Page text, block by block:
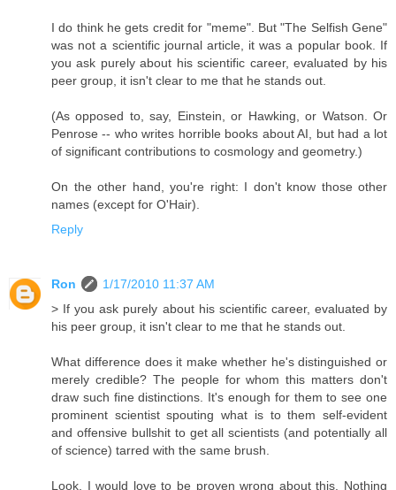
I do think he gets credit for "meme". But "The Selfish Gene"
was not a scientific journal article, it was a popular book. If
you ask purely about his scientific career, evaluated by his
peer group, it isn't clear to me that he stands out.
(As opposed to, say, Einstein, or Hawking, or Watson. Or
Penrose -- who writes horrible books about AI, but had a lot
of significant contributions to cosmology and geometry.)
On the other hand, you're right: I don't know those other
names (except for O'Hair).
Reply
Ron
1/17/2010 11:37 AM
> If you ask purely about his scientific career, evaluated by
his peer group, it isn't clear to me that he stands out.
What difference does it make whether he's distinguished or
merely credible? The people for whom this matters don't
draw such fine distinctions. It's enough for them to see one
prominent scientist spouting what is to them self-evident
and offensive bullshit to get all scientists (and potentially all
of science) tarred with the same brush.
Look, I would love to be proven wrong about this. Nothing